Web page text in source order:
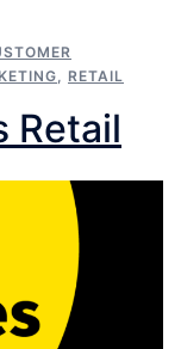
, RETAIL
Retail